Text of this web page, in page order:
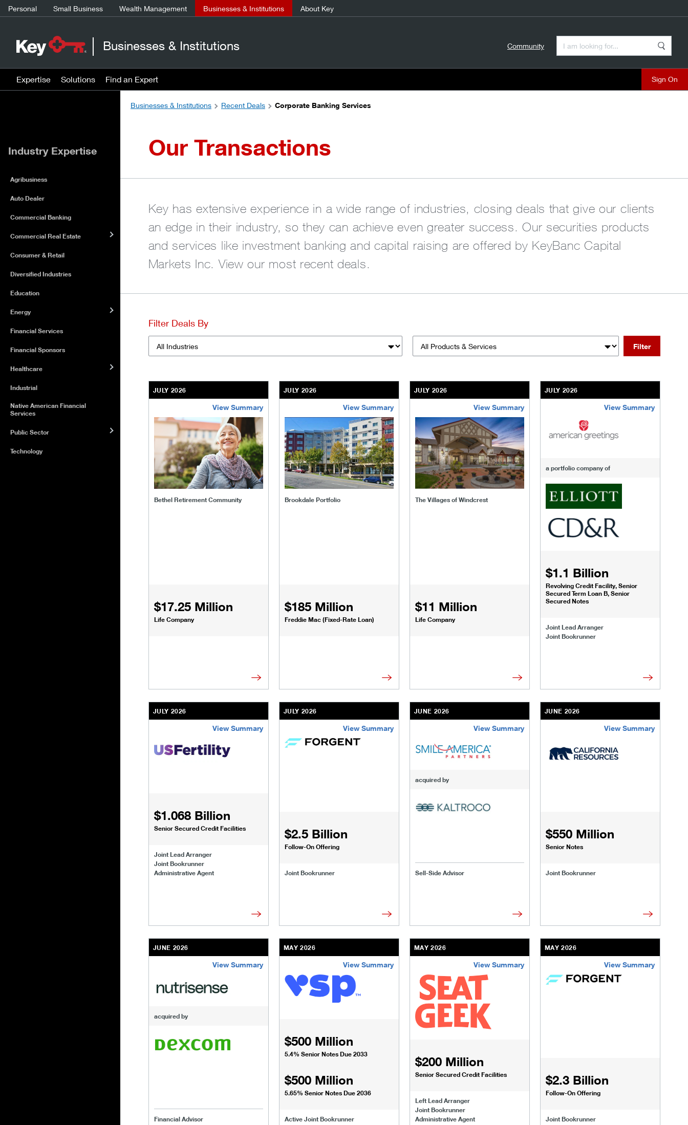
Personal Small Business Wealth Management Businesses & Institutions About Key
Businesses & Institutions Community
Expertise Solutions Find an Expert
Businesses & Institutions
Recent Deals Corporate Banking Services
Our Transactions
Key has extensive experience in a wide range of industries, closing deals that give our clients
an edge in their industry, so they can achieve even greater success. Our securities products
and services like investment banking and capital raising are offered by KeyBanc Capital
Markets Inc. View our most recent deals.
Filter Deals By
Filter
JULY 2026
View Summary
Bethel Retirement Community
$17.25 Million
Life Company
/content/kco/us/en/businesses-institutions/our-transactions/deals/bethel-retirement-community.html
JULY 2026
View Summary
Brookdale Portfolio
$185 Million
Freddie Mac (Fixed-Rate Loan)
/content/kco/us/en/businesses-institutions/our-transactions/deals/brookdale-portfolio.html
JULY 2026
View Summary
The Villages of Windcrest
$11 Million
Life Company
/content/kco/us/en/businesses-institutions/our-transactions/deals/the-
JULY 2026
View Summary
a portfolio company of
$1.1 Billion
Revolving Credit Facility, Senior
Secured Term Loan B, Senior
Secured Notes
Joint Lead Arranger
Joint Bookrunner
/content/kco/us/en/businesses-
JULY 2026
View Summary
$1.068 Billion
Senior Secured Credit Facilities
Joint Lead Arranger
Joint Bookrunner
Administrative Agent
/content/kco/us/en/businesses-institutions/our-transactions/deals/us-fertility-senior-secured-credit.html
JULY 2026
View Summary
$2.5 Billion
Follow-On Offering
Joint Bookrunner
/content/kco/us/en/businesses-institutions/our-transactions/deals/forgent.html
JUNE 2026
View Summary
acquired by
Sell-Side Advisor
/content/kco/us/en/businesses-institutions/our-transactions/deals/smile-
JUNE 2026
View Summary
$550 Million
Senior Notes
Joint Bookrunner
JUNE 2026
View Summary
acquired by
Financial Advisor
/content/kco/us/en/businesses-institutions/our-transactions/deals/nutrisense-dexcom.html
MAY 2026
View Summary
$500 Million
5.4% Senior Notes Due 2033
$500 Million
5.65% Senior Notes Due 2036
Active Joint Bookrunner
/content/kco/us/en/businesses-institutions/our-transactions/deals/vsp-issues-public-bonds.html
MAY 2026
View Summary
$200 Million
Senior Secured Credit Facilities
Left Lead Arranger
Joint Bookrunner
Administrative Agent
/content/kco/us/en/businesses-institutions/our-transactions/deals/
MAY 2026
View Summary
$2.3 Billion
Follow-On Offering
Joint Bookrunner
/content/kco/us/en/businesses-
Industry Expertise
Agribusiness
Auto Dealer
Commercial Banking
Commercial Real Estate
Consumer & Retail
Diversified Industries
Education
Energy
Financial Services
Financial Sponsors
Healthcare
Industrial
Native American Financial
Services
Public Sector
Technology